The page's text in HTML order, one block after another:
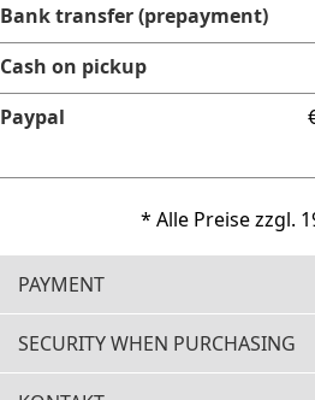
Bank transfer (prepayment)
Cash on pickup
Paypal
* Alle Preise zzgl.
PAYMENT
SECURITY WHEN PURCHASING